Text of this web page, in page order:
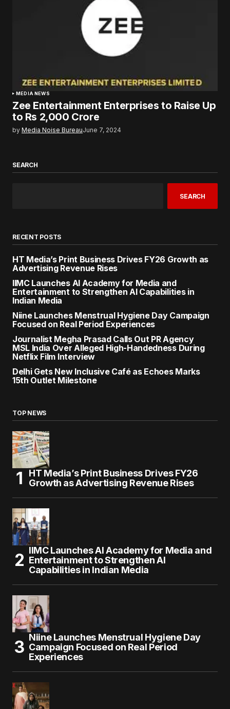
MEDIA NEWS
Zee Entertainment Enterprises to Raise Up
to Rs 2,000 Crore
by Media Noise BureauJune 7, 2024
SEARCH
SEARCH
RECENT POSTS
HT Media’s Print Business Drives FY26 Growth as
Advertising Revenue Rises
IIMC Launches AI Academy for Media and
Entertainment to Strengthen AI Capabilities in
Indian Media
Niine Launches Menstrual Hygiene Day Campaign
Focused on Real Period Experiences
Journalist Megha Prasad Calls Out PR Agency
MSL India Over Alleged High-Handedness During
Netflix Film Interview
Delhi Gets New Inclusive Café as Echoes Marks
15th Outlet Milestone
TOP NEWS
HT Media’s Print Business Drives FY26
Growth as Advertising Revenue Rises
IIMC Launches AI Academy for Media and
Entertainment to Strengthen AI
Capabilities in Indian Media
Niine Launches Menstrual Hygiene Day
Campaign Focused on Real Period
Experiences